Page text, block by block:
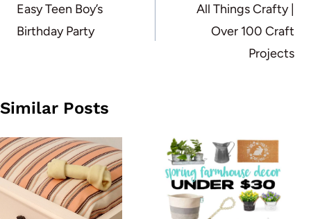
navigation
Easy Teen Boy’s
Birthday Party
All Things Crafty |
Over 100 Craft
Projects
Similar Posts